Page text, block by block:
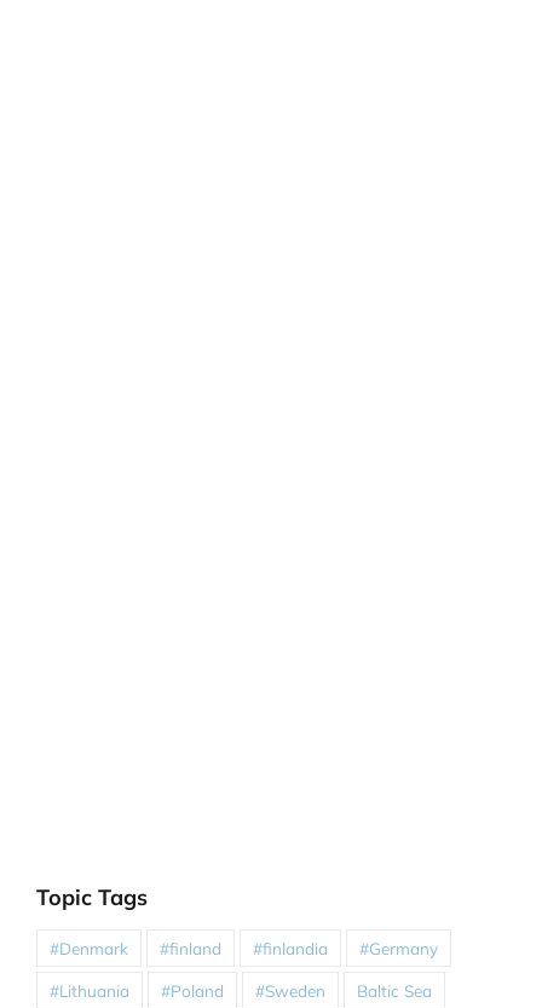
Topic Tags
#Denmark #finland #finlandia #Germany
#Lithuania #Poland #Sweden Baltic Sea